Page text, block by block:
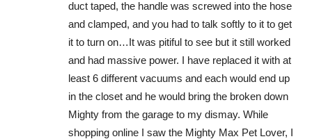
duct taped, the handle was screwed into the hose
and clamped, and you had to talk softly to it to get
it to turn on…It was pitiful to see but it still worked
and had massive power. I have replaced it with at
least 6 different vacuums and each would end up
in the closet and he would bring the broken down
Mighty from the garage to my dismay. While
shopping online I saw the Mighty Max Pet Lover, I